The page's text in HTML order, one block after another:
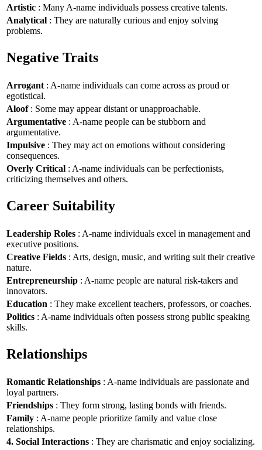
Artistic : Many A-name individuals possess creative talents.
Analytical : They are naturally curious and enjoy solving
problems.
Negative Traits
Arrogant : A-name individuals can come across as proud or
egotistical.
Aloof: Some may appear distant or unapproachable.
Argumentative : A-name people can be stubborn and
argumentative.
Impulsive : They may act on emotions without considering
consequences.
Overly Critical : A-name individuals can be perfectionists,
criticizing themselves and others.
Career Suitability
Leadership Roles : A-name individuals excel in management and
executive positions.
Creative Fields : Arts, design, music, and writing suit their creative
nature.
Entrepreneurship : A-name people are natural risk-takers and
innovators.
Education : They make excellent teachers, professors, or coaches.
Politics : A-name individuals often possess strong public speaking
skills.
Relationships
Romantic Relationships : A-name individuals are passionate and
loyal partners.
Friendships : They form strong, lasting bonds with friends.
Family : A-name people prioritize family and value close
relationships.
4. Social Interactions : They are charismatic and enjoy socializing.